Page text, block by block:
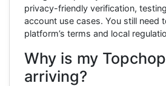
privacy-friendly verification,
account use cases. You still need
platform’s terms and local
Why is my
arriving?